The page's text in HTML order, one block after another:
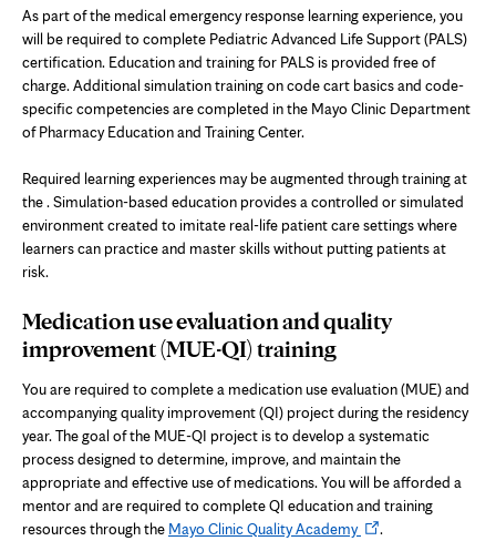
As part of the medical emergency response learning experience, you
will be required to complete Pediatric Advanced Life Support (PALS)
certification. Education and training for PALS is provided free of
charge. Additional simulation training on code cart basics and code-
specific competencies are completed in the Mayo Clinic Department
of Pharmacy Education and Training Center.
Required learning experiences may be augmented through training at
the . Simulation-based education provides a controlled or simulated
environment created to imitate real-life patient care settings where
learners can practice and master skills without putting patients at
risk.
Medication use evaluation and quality
improvement(MUE-QI) training
You are required to complete a medication use evaluation (MUE) and
accompanying quality improvement (QI) project during the residency
year. The goal of the MUE-QI project is to develop a systematic
process designed to determine, improve, and maintain the
appropriate and effective use of medications. You will be afforded a
mentor and are required to complete QI education and training
resources through the Mayo Clinic Quality AcademyOpens
.